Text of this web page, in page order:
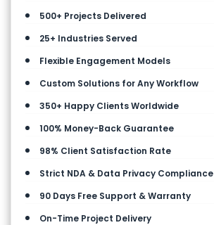
500+ Projects Delivered
25+ Industries Served
Flexible Engagement Models
Custom Solutions for Any Workflow
350+ Happy Clients Worldwide
100% Money-Back Guarantee
98% Client Satisfaction Rate
Strict NDA & Data Privacy Compliance
90 Days Free Support & Warranty
On-Time Project Delivery